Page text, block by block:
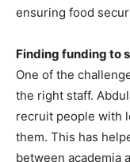
ensuring food
Finding funding to
One of the
the right staff.
recruit people with
them. This has
between academia